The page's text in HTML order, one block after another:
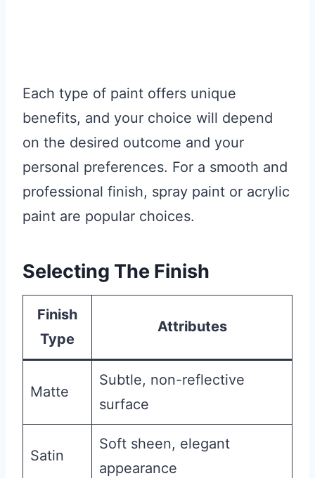
Each type of paint offers unique
benefits, and your choice will depend
on the desired outcome and your
personal preferences. For a smooth and
professional finish, spray paint or acrylic
paint are popular choices.
Selecting The Finish
Finish
Type
Attributes
Matte
Subtle, non-reflective
surface
Satin
Soft sheen, elegant
appearance